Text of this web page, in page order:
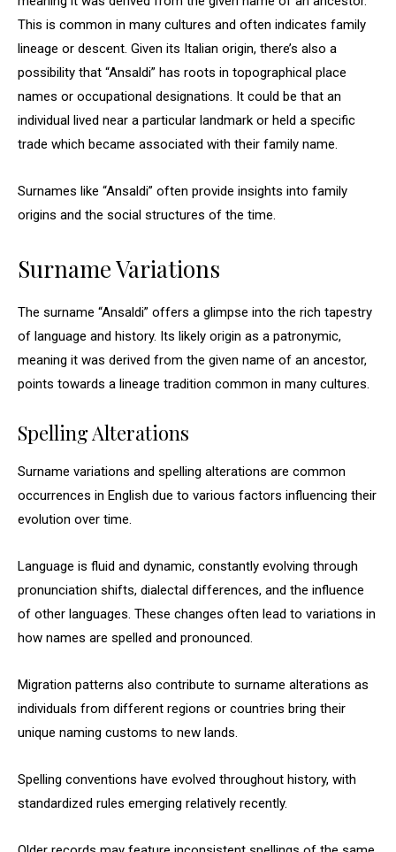
This is common in many cultures and often indicates family
lineage or descent. Given its Italian origin, there’s also a
possibility that “Ansaldi” has roots in topographical place
names or occupational designations. It could be that an
individual lived near a particular landmark or held a specific
trade which became associated with their family name.
Surnames like “Ansaldi” often provide insights into family
origins and the social structures of the time.
Surname Variations
The surname “Ansaldi” offers a glimpse into the rich tapestry
of language and history. Its likely origin as a patronymic,
meaning it was derived from the given name of an ancestor,
points towards a lineage tradition common in many cultures.
Spelling Alterations
Surname variations and spelling alterations are common
occurrences in English due to various factors influencing their
evolution over time.
Language is fluid and dynamic, constantly evolving through
pronunciation shifts, dialectal differences, and the influence
of other languages. These changes often lead to variations in
how names are spelled and pronounced.
Migration patterns also contribute to surname alterations as
individuals from different regions or countries bring their
unique naming customs to new lands.
Spelling conventions have evolved throughout history, with
standardized rules emerging relatively recently.